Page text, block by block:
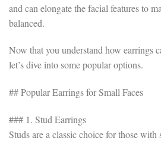
and can elongate the facial features to
balanced.
Now that you understand how earrings
let’s dive into some popular options.
## Popular Earrings for Small Faces
### 1. Stud Earrings
Studs are a classic choice for those with